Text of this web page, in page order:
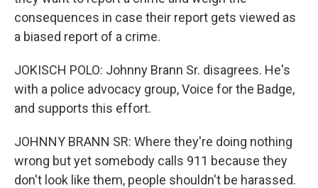
consequences in case their report gets viewed as
a biased report of a crime.
JOKISCH POLO: Johnny Brann Sr. disagrees. He's
with a police advocacy group, Voice for the Badge,
and supports this effort.
JOHNNY BRANN SR: Where they're doing nothing
wrong but yet somebody calls 911 because they
don't look like them, people shouldn't be harassed.